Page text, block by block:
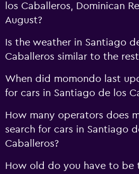
los Caballeros, Dominican
August?
Is the weather in Santiago
Caballeros similar to the
When did momondo last
for cars in Santiago de los
How many operators does
search for cars in Santiago
Caballeros?
How old do you have to be